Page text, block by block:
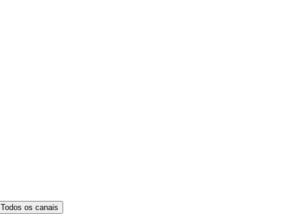
Todos os canais